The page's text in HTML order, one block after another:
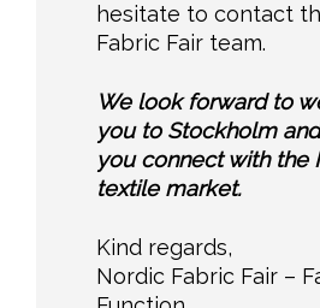
hesitate to contact
Fabric Fair team.
We look forward to
you to Stockholm
you connect with the
textile market.
Kind regards,
Nordic Fabric Fair –